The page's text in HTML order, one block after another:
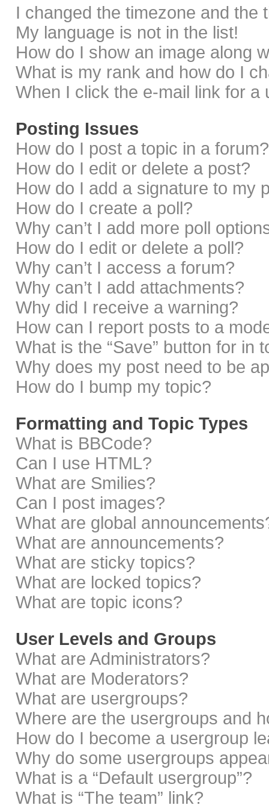
I changed the timezone and the
My language is not in the list!
How do I show an image along
What is my rank and how do I
When I click the e-mail link for a
Posting Issues
How do I post a topic in a forum?
How do I edit or delete a post?
How do I add a signature to my
How do I create a poll?
Why can’t I add more poll
How do I edit or delete a poll?
Why can’t I access a forum?
Why can’t I add attachments?
Why did I receive a warning?
How can I report posts to a
What is the “Save” button for in
Why does my post need to be
How do I bump my topic?
Formatting and Topic Types
What is BBCode?
Can I use HTML?
What are Smilies?
Can I post images?
What are global
What are announcements?
What are sticky topics?
What are locked topics?
What are topic icons?
User Levels and Groups
What are Administrators?
What are Moderators?
What are usergroups?
Where are the usergroups and
How do I become a usergroup
Why do some usergroups
What is a “Default usergroup”?
What is “The team” link?